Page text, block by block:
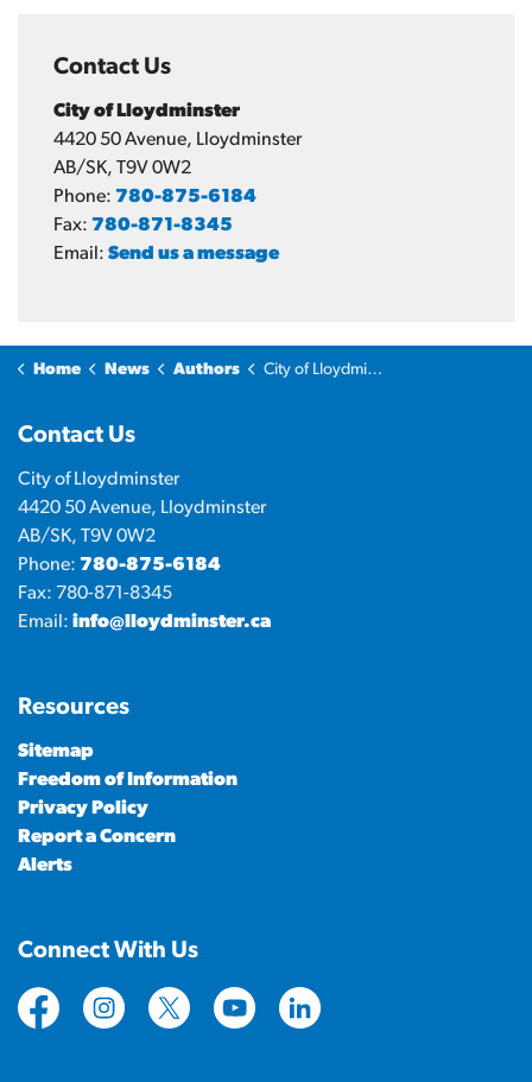
Contact Us
City of Lloydminster
4420 50 Avenue, Lloydminster
AB/SK, T9V 0W2
Phone: 780-875-6184
Fax: 780-871-8345
Email: Send us a message
Home News Authors City of Lloydminster
Contact Us
City of Lloydminster
4420 50 Avenue, Lloydminster
AB/SK, T9V 0W2
Phone: 780-875-6184
Fax: 780-871-8345
Email: info@lloydminster.ca
Resources
Sitemap
Freedom of Information
Privacy Policy
Report a Concern
Alerts
Connect With Us
https://www.facebook.com/CityofLloydminster
https://www.instagram.com/
https://twitter.com/cityoflloyd
https://www.youtube.com/
https://